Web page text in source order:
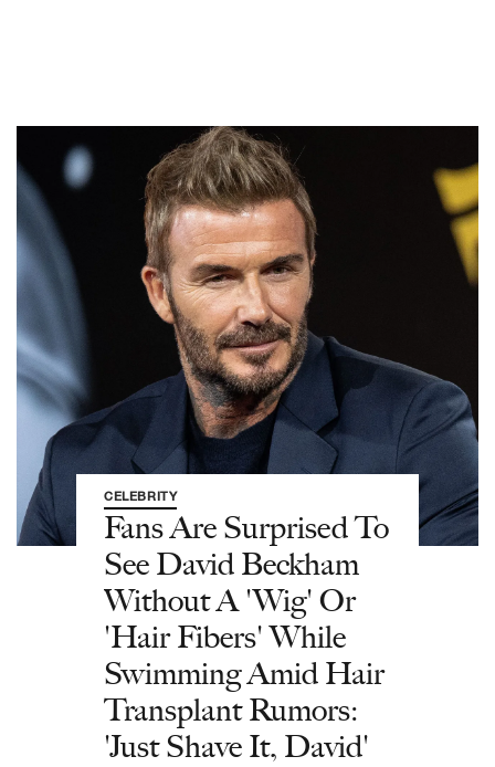
CELEBRITY
Fans Are Surprised To
See David Beckham
Without A 'Wig' Or
'Hair Fibers' While
Swimming Amid Hair
Transplant Rumors:
'Just Shave It, David'